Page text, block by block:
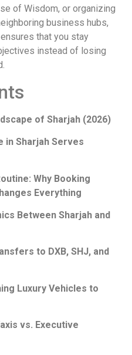
of Wisdom, or organizing
business hubs,
that you stay
instead of losing
of Sharjah (2026)
in Sharjah Serves
Why Booking
Everything
Between Sharjah and
to DXB, SHJ, and
Luxury Vehicles to
vs. Executive